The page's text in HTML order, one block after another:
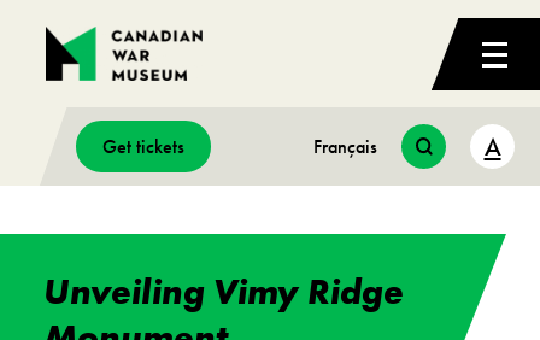
Get tickets Français A
Unveiling Vimy Ridge